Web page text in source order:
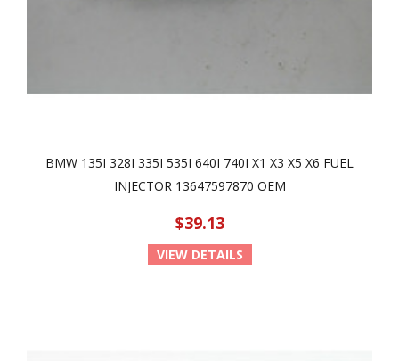
BMW 135I 328I 335I 535I 640I 740I X1 X3 X5 X6 FUEL
INJECTOR 13647597870 OEM
$39.13
VIEW DETAILS